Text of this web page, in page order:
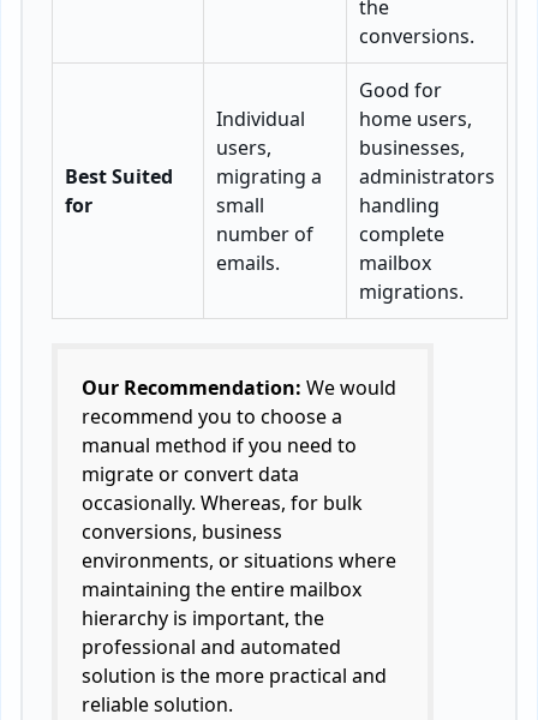
the
conversions.
Best Suited
for
Individual
users,
migrating a
small
number of
emails.
Good for
home users,
businesses,
administrators
handling
complete
mailbox
migrations.
Our Recommendation: We would
recommend you to choose a
manual method if you need to
migrate or convert data
occasionally. Whereas, for bulk
conversions, business
environments, or situations where
maintaining the entire mailbox
hierarchy is important, the
professional and automated
solution is the more practical and
reliable solution.